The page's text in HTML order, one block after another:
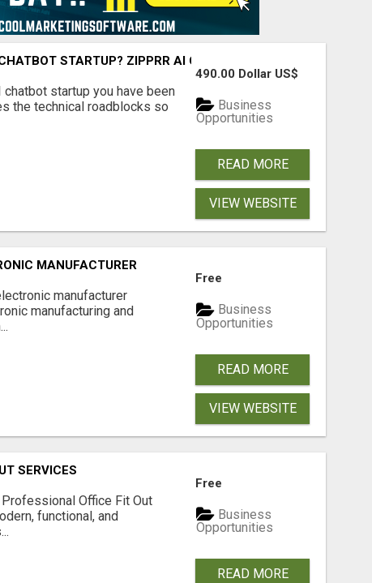
STARTUP? ZIPPRR AI CHAT FOR $490
startup you have been
the technical roadblocks so
490.00 Dollar US$
Business
Opportunities
READ MORE
VIEW WEBSITE
MANUFACTURER
manufacturer
manufacturing and
Free
Business
Opportunities
READ MORE
VIEW WEBSITE
SERVICES
Office Fit Out
functional, and
Free
Business
Opportunities
READ MORE